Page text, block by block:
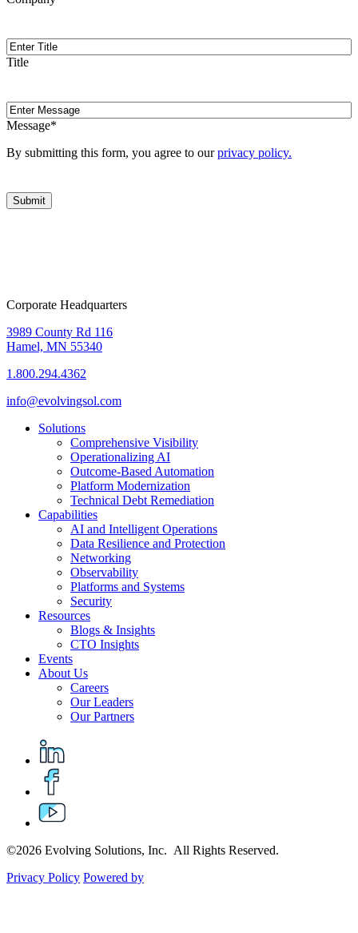
Title
Title
Message
Message*
By submitting this form, you agree to ourprivacy policy.
Corporate Headquarters
3989 County Rd 116
Hamel, MN 55340
1.800.294.4362
info@evolvingsol.com
Solutions
Comprehensive Visibility
Operationalizing AI
Outcome-Based Automation
Platform Modernization
Technical Debt Remediation
Capabilities
AI and Intelligent Operations
Data Resilience and Protection
Networking
Observability
Platforms and Systems
Security
Resources
Blogs & Insights
CTO Insights
Events
About Us
Careers
Our Leaders
Our Partners
©2026 Evolving Solutions, Inc. All Rights Reserved.
Privacy Policy Powered by